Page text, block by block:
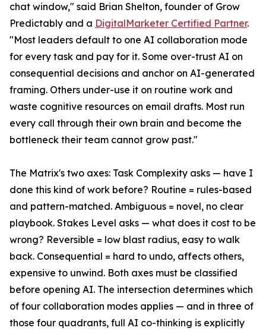
chat window," said Brian Shelton, founder of Grow
Predictably and a DigitalMarketer Certified Partner.
"Most leaders default to one AI collaboration mode
for every task and pay for it. Some over-trust AI on
consequential decisions and anchor on AI-generated
framing. Others under-use it on routine work and
waste cognitive resources on email drafts. Most run
every call through their own brain and become the
bottleneck their team cannot grow past."
The Matrix's two axes: Task Complexity asks — have I
done this kind of work before? Routine = rules-based
and pattern-matched. Ambiguous = novel, no clear
playbook. Stakes Level asks — what does it cost to be
wrong? Reversible = low blast radius, easy to walk
back. Consequential = hard to undo, affects others,
expensive to unwind. Both axes must be classified
before opening AI. The intersection determines which
of four collaboration modes applies — and in three of
those four quadrants, full AI co-thinking is explicitly